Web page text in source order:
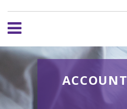
ACCOUNT